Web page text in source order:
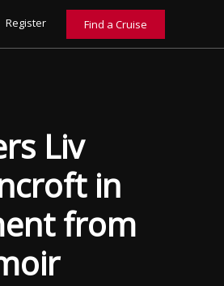
Register Find a Cruise
Liv
in
from